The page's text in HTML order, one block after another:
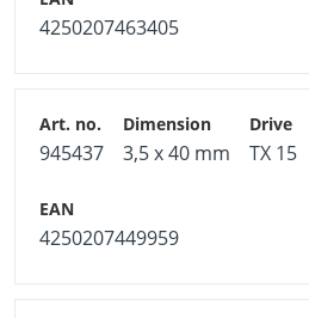
4250207463405
945437 3,5 x 40 mm TX 15
4250207449959